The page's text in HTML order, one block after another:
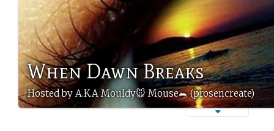
When Dawn Breaks
Hosted by A.K.A Mouldy🐭 Mouse🐀 (prosencreate)